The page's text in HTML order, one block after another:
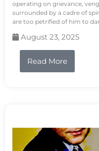
operating on grievance,
surrounded by a cadre of
are too petrified of him to
August 23, 2025
Read More